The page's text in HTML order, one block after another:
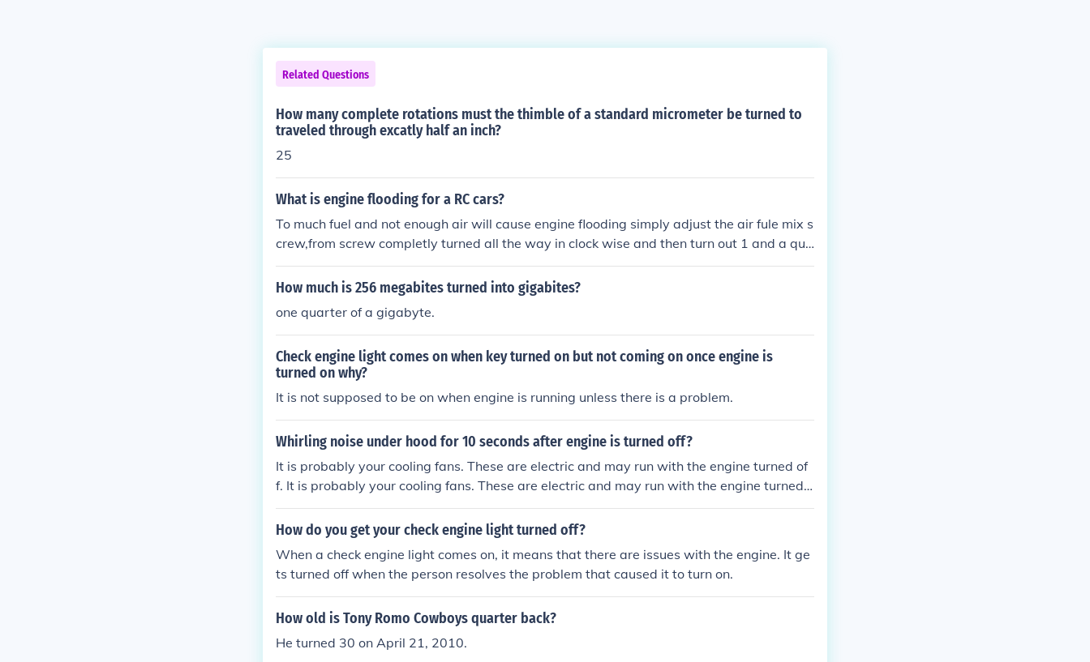
Related Questions
How many complete rotations must the thimble of a standard micrometer be turned to
traveled through excatly half an inch?
25
What is engine flooding for a RC cars?
To much fuel and not enough air will cause engine flooding simply adjust the air fule mix s
crew,from screw completly turned all the way in clock wise and then turn out 1 and a qua
rter turns anti clock wise and then quarter of a turn untill flooding starts again.hope this
helps.
How much is 256 megabites turned into gigabites?
one quarter of a gigabyte.
Check engine light comes on when key turned on but not coming on once engine is
turned on why?
It is not supposed to be on when engine is running unless there is a problem.
Whirling noise under hood for 10 seconds after engine is turned off?
It is probably your cooling fans. These are electric and may run with the engine turned of
f. It is probably your cooling fans. These are electric and may run with the engine turned o
ff.
How do you get your check engine light turned off?
When a check engine light comes on, it means that there are issues with the engine. It ge
ts turned off when the person resolves the problem that caused it to turn on.
How old is Tony Romo Cowboys quarter back?
He turned 30 on April 21, 2010.